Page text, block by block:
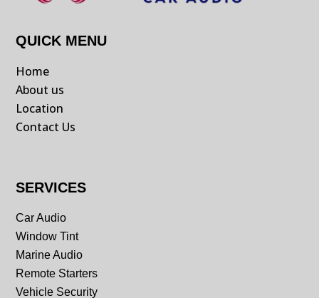
QUICK MENU
Home
About us
Location
Contact Us
SERVICES
Car Audio
Window Tint
Marine Audio
Remote Starters
Vehicle Security